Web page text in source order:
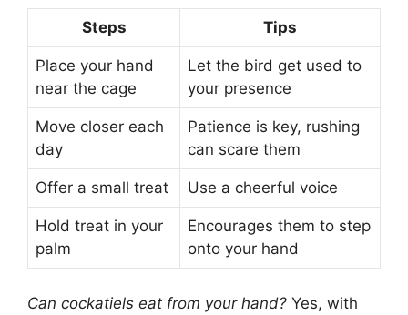
Steps Tips
Place your hand
near the cage
Let the bird get used to
your presence
Move closer each
day
Patience is key, rushing
can scare them
Offer a small treat Use a cheerful voice
Hold treat in your
palm
Encourages them to step
onto your hand
Can cockatiels eat from your hand? Yes, with